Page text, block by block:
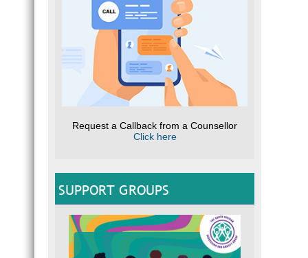
Request a Callback from a Counsellor
Click here
SUPPORT GROUPS